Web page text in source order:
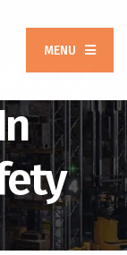
MENU